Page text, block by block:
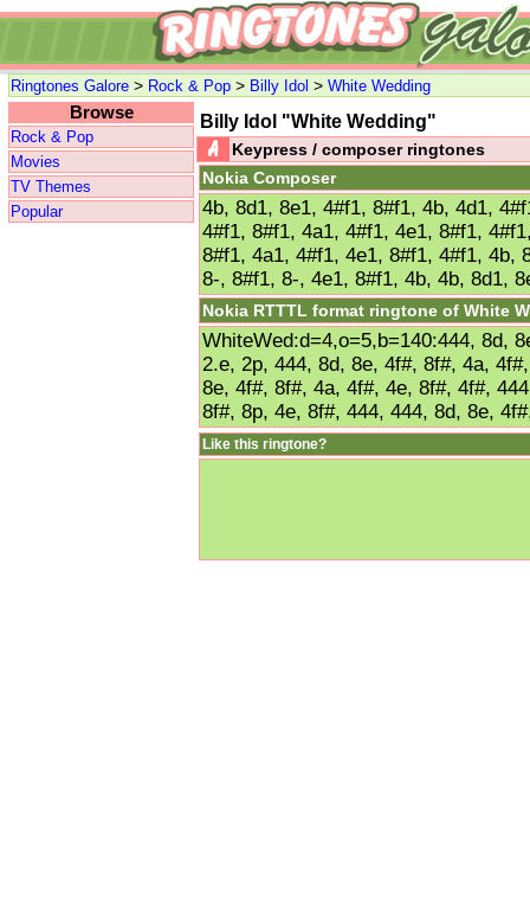
Ringtones Galore > Rock & Pop > Billy Idol > White Wedding
Browse
Rock & Pop
Movies
TV Themes
Popular
Billy Idol "White Wedding"
Keypress / composer ringtones
Nokia Composer
4b, 8d1, 8e1, 4#f1, 8#f1, 4b, 4d1,
4#f1, 8#f1, 4a1, 4#f1, 4e1, 8#f1,
8#f1, 4a1, 4#f1, 4e1, 8#f1, 4#f1, 4b,
8-, 8#f1, 8-, 4e1, 8#f1, 4b, 4b, 8d1,
Nokia RTTTL format ringtone of White
WhiteWed:d=4,o=5,b=140:444, 8d,
2.e, 2p, 444, 8d, 8e, 4f#, 8f#, 4a,
8e, 4f#, 8f#, 4a, 4f#, 4e, 8f#, 4f#,
8f#, 8p, 4e, 8f#, 444, 444, 8d, 8e,
Like this ringtone?